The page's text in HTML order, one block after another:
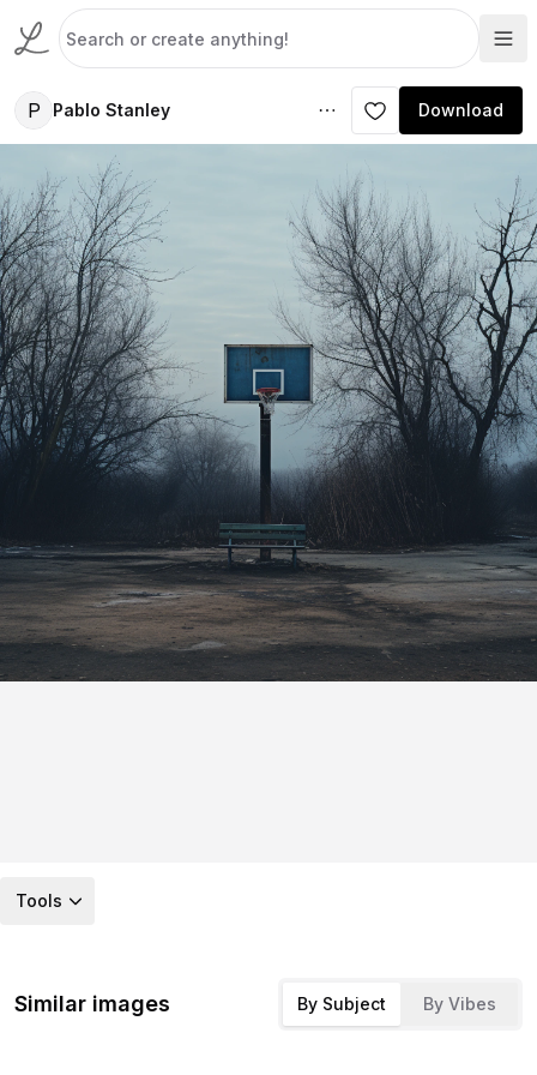
P Pablo Stanley Download
Tools
Similar images By Subject By Vibes